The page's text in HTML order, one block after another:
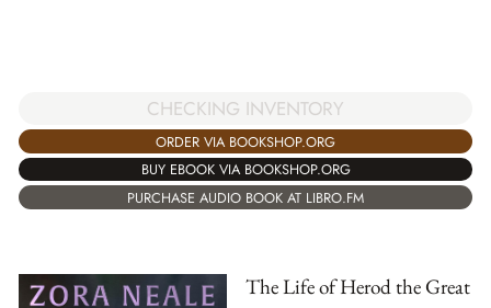
CHECKING INVENTORY
ORDER VIA BOOKSHOP.ORG
BUY EBOOK VIA BOOKSHOP.ORG
PURCHASE AUDIO BOOK AT LIBRO.FM
The Life of Herod the Great